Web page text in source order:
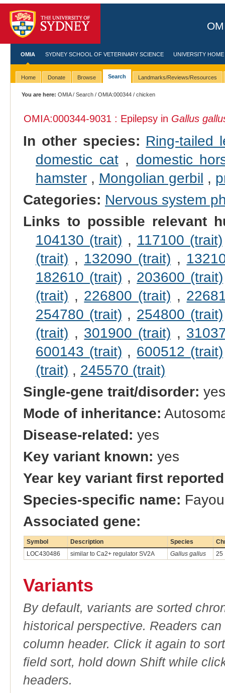
OMIA SYDNEY SCHOOL OF VETERINARY SCIENCE UNIVERSITY HOME
Home Donate Browse Search Landmarks/Reviews/Resources
You are here: OMIA/Search /OMIA:000344 / chicken
OMIA:000344-9031 : Epilepsy in Gallus
In other species: Ring-tailed
domestic cat, domestic
hamster, Mongolian gerbil ,
Categories: Nervous system
Links to possible relevant
104130 (trait) , 117100 (trait)
(trait) , 132090 (trait) ,
182610 (trait) , 203600 (trait)
(trait) , 226800 (trait) ,
254780 (trait) , 254800 (trait)
(trait) , 301900 (trait) ,
600143 (trait) , 600512 (trait)
(trait) , 245570 (trait)
Single-gene trait/disorder: yes
Mode of inheritance:
Disease-related: yes
Key variant known: yes
Year key variant first
Species-specific name:
Associated gene:
Symbol Description Species
LOC430486
similar to Ca2+ regulator SV2A Gallus gallus 25
Variants
By default, variants are sorted
historical perspective. Readers
column header. Click it again to
field sort, hold down Shift while
headers.